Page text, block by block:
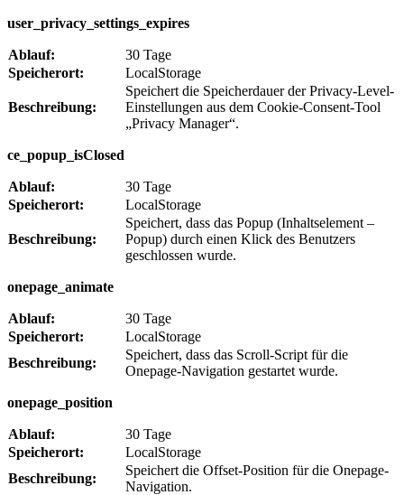
user_privacy_settings_expires
Ablauf:
30 Tage
Speicherort:
LocalStorage
Beschreibung:
Speichert die Speicherdauer der Privacy-Level-
Einstellungen aus dem Cookie-Consent-Tool
„Privacy Manager“.
ce_popup_isClosed
Ablauf:
30 Tage
Speicherort:
LocalStorage
Beschreibung:
Speichert, dass das Popup (Inhaltselement –
Popup) durch einen Klick des Benutzers
geschlossen wurde.
onepage_animate
Ablauf:
30 Tage
Speicherort:
LocalStorage
Beschreibung:
Speichert, dass das Scroll-Script für die
Onepage-Navigation gestartet wurde.
onepage_position
Ablauf:
30 Tage
Speicherort:
LocalStorage
Beschreibung:
Speichert die Offset-Position für die Onepage-
Navigation.